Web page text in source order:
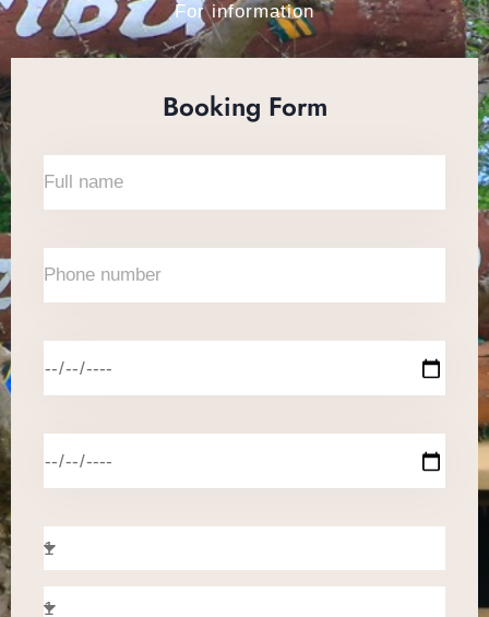
For information
Booking Form